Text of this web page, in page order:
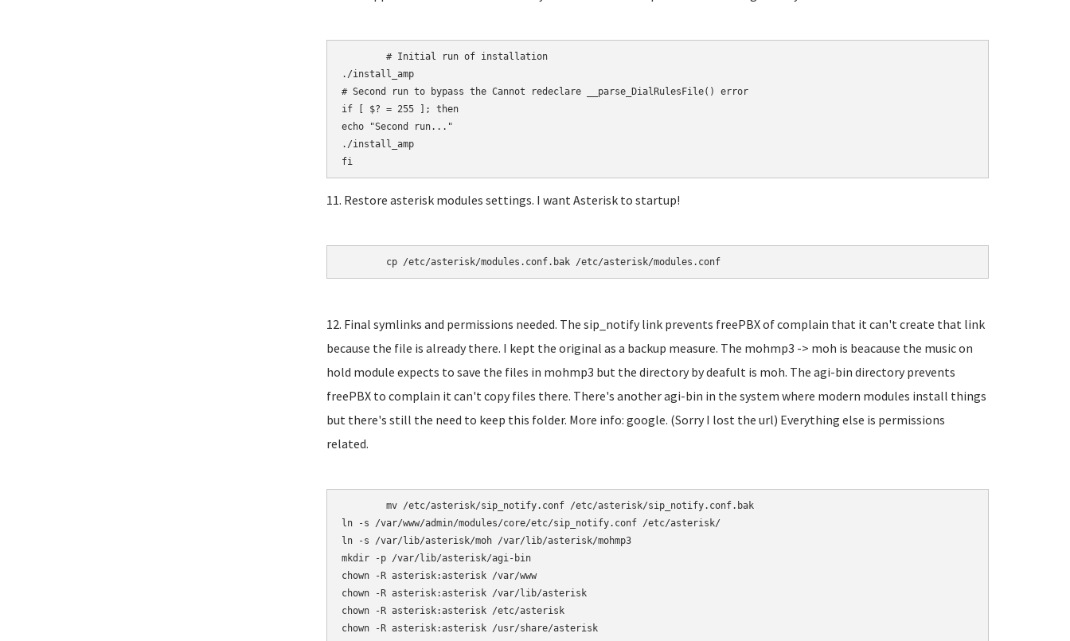
./install_amp
# Second run to bypass the Cannot redeclare __parse_DialRulesFile() error
if [ $? = 255 ]; then
echo "Second run..."
./install_amp
fi
11. Restore asterisk modules settings. I want Asterisk to startup!
	cp /etc/asterisk/modules.conf.bak /etc/asterisk/modules.conf
12. Final symlinks and permissions needed. The sip_notify link prevents freePBX of complain that it can't create that link
because the file is already there. I kept the original as a backup measure. The mohmp3 -> moh is beacause the music on
hold module expects to save the files in mohmp3 but the directory by deafult is moh. The agi-bin directory prevents
freePBX to complain it can't copy files there. There's another agi-bin in the system where modern modules install things
but there's still the need to keep this folder. More info: google. (Sorry I lost the url) Everything else is permissions
related.
ln -s /var/www/admin/modules/core/etc/sip_notify.conf /etc/asterisk/
ln -s /var/lib/asterisk/moh /var/lib/asterisk/mohmp3
mkdir -p /var/lib/asterisk/agi-bin
chown -R asterisk:asterisk /var/www
chown -R asterisk:asterisk /var/lib/asterisk
chown -R asterisk:asterisk /etc/asterisk
chown -R asterisk:asterisk /usr/share/asterisk